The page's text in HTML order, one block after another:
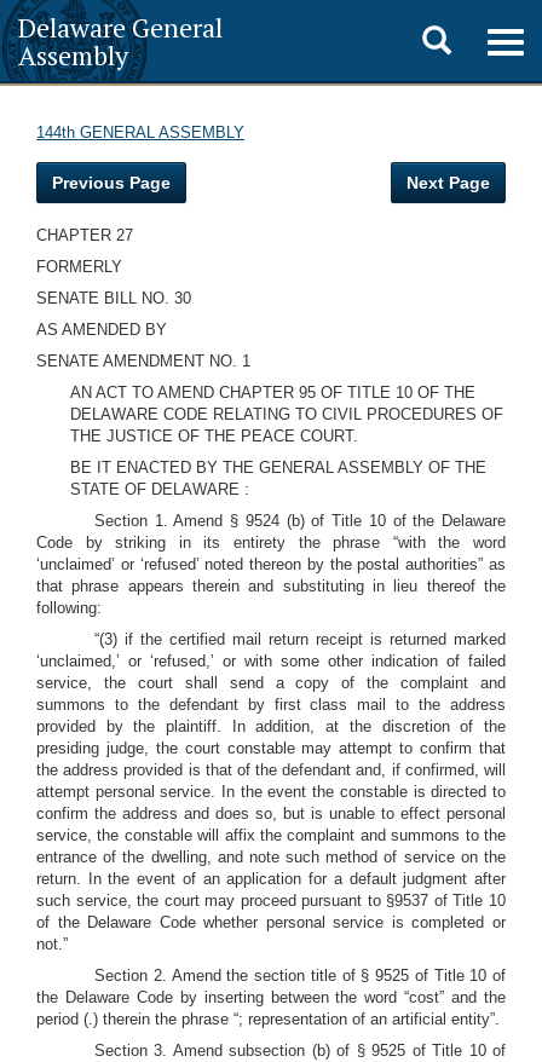
Delaware General
Assembly
Toggle
search
144th GENERAL ASSEMBLY
Previous Page Next Page
CHAPTER 27
FORMERLY
SENATE BILL NO. 30
AS AMENDED BY
SENATE AMENDMENT NO. 1
AN ACT TO AMEND CHAPTER 95 OF TITLE 10 OF THE
DELAWARE CODE RELATING TO CIVIL PROCEDURES OF
THE JUSTICE OF THE PEACE COURT.
BE IT ENACTED BY THE GENERAL ASSEMBLY OF THE
STATE OF DELAWARE :
Section 1. Amend § 9524 (b) of Title 10 of the Delaware
Code by striking in its entirety the phrase “with the word
‘unclaimed’ or ‘refused’ noted thereon by the postal authorities” as
that phrase appears therein and substituting in lieu thereof the
following:
“(3) if the certified mail return receipt is returned marked
‘unclaimed,’ or ‘refused,’ or with some other indication of failed
service, the court shall send a copy of the complaint and
summons to the defendant by first class mail to the address
provided by the plaintiff. In addition, at the discretion of the
presiding judge, the court constable may attempt to confirm that
the address provided is that of the defendant and, if confirmed, will
attempt personal service. In the event the constable is directed to
confirm the address and does so, but is unable to effect personal
service, the constable will affix the complaint and summons to the
entrance of the dwelling, and note such method of service on the
return. In the event of an application for a default judgment after
such service, the court may proceed pursuant to §9537 of Title 10
of the Delaware Code whether personal service is completed or
not.”
Section 2. Amend the section title of § 9525 of Title 10 of
the Delaware Code by inserting between the word “cost” and the
period (.) therein the phrase “; representation of an artificial entity”.
Section 3. Amend subsection (b) of § 9525 of Title 10 of